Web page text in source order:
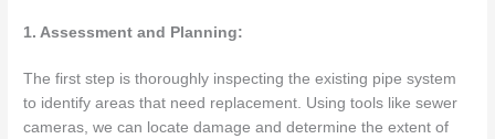
1. Assessment and Planning:
The first step is thoroughly inspecting the existing pipe system
to identify areas that need replacement. Using tools like sewer
cameras, we can locate damage and determine the extent of